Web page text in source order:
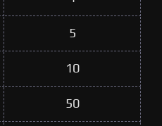
5
10
50